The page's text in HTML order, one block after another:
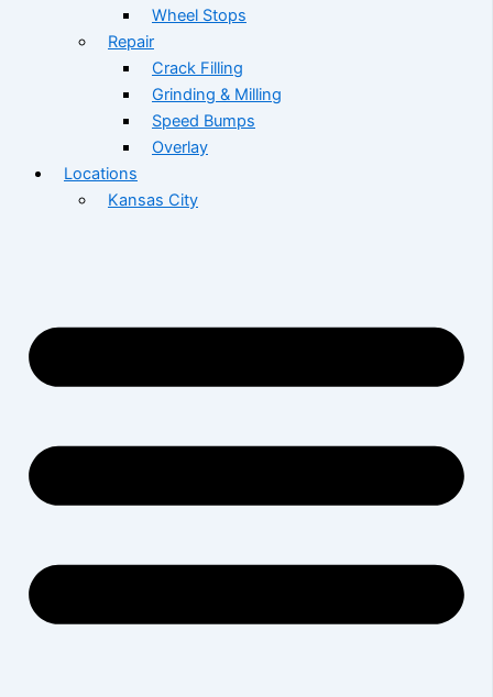
Wheel Stops
Repair
Crack Filling
Grinding & Milling
Speed Bumps
Overlay
Locations
Kansas City